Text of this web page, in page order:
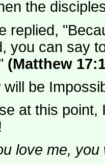
the
replied,
you can say
(Matthew
will be
at this
love me,